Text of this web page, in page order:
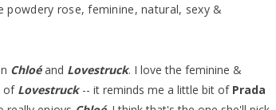
powdery rose, feminine, natural, sexy &
Chloéand Lovestruck. I love the feminine &
of Lovestruck-- it reminds me a little bit of Prada